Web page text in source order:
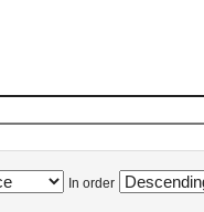
In order